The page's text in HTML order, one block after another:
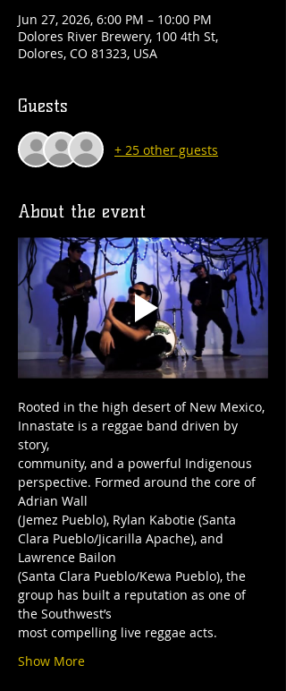
Jun 27, 2026, 6:00 PM – 10:00 PM
Dolores River Brewery, 100 4th St,
Dolores, CO 81323, USA
Guests
+ 25 other guests
About the event
Rooted in the high desert of New Mexico,
Innastate is a reggae band driven by
story,
community, and a powerful Indigenous
perspective. Formed around the core of
Adrian Wall
(Jemez Pueblo), Rylan Kabotie (Santa
Clara Pueblo/Jicarilla Apache), and
Lawrence Bailon
(Santa Clara Pueblo/Kewa Pueblo), the
group has built a reputation as one of
the Southwest’s
most compelling live reggae acts.
Show More